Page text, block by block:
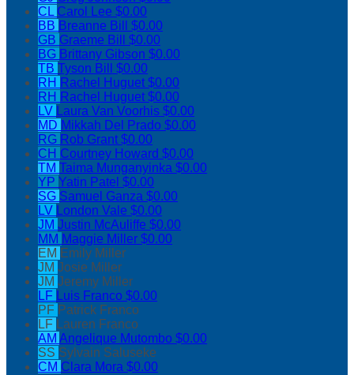
CL Carol Lee $0.00
BB Breanne Bill $0.00
GB Graeme Bill $0.00
BG Brittany Gibson $0.00
TB Tyson Bill $0.00
RH Rachel Huguet$0.00
RH Rachel Huguet$0.00
LV Laura Van Voorhis $0.00
MD Mikkah Del Prado $0.00
RG Rob Grant$0.00
CH Courtney Howard $0.00
TM Taima Munganyinka $0.00
YP Yatin Patel $0.00
SG Samuel Ganza $0.00
LV London Vale $0.00
JM Justin McAuliffe $0.00
MM Maggie Miller $0.00
EM Emily Miller
JM Josie Miller
JM Jeremy Miller
LF Luis Franco $0.00
PF Patrick Franco
LF Lauren Franco
AM Angelique Mutombo $0.00
SS Sylvain Saluseke
CM Clara Mora $0.00